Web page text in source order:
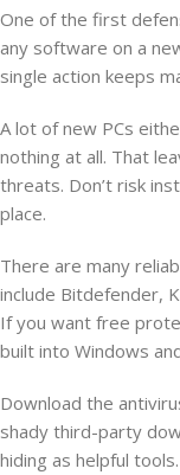
One of the first
any software on a
single action keeps
A lot of new PCs
nothing at all. That
threats. Don’t risk
place.
There are many
include Bitdefender,
If you want free
built into Windows
Download the
shady third-party
hiding as helpful tools.